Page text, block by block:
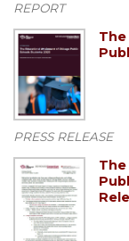
REPORT
PRESS RELEASE